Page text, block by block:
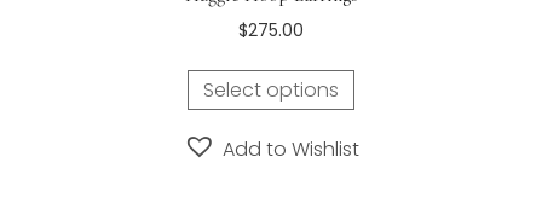
$275.00
Select options
Add to Wishlist